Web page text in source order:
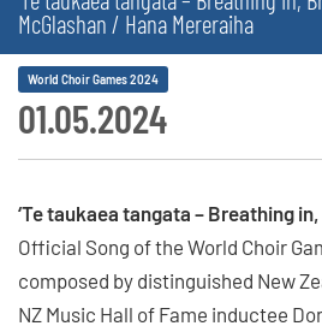
McGlashan / Hana Mereraiha
01.05.2024
World Choir Games 2024
‘Te taukaea tangata – Breathing in,
Official Song of the World Choir
composed by distinguished New
NZ Music Hall of Fame inductee